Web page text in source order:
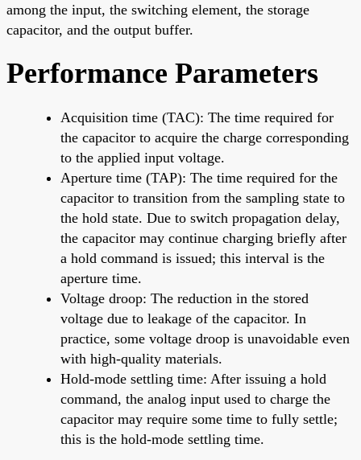
among the input, the switching element, the storage
capacitor, and the output buffer.
Performance Parameters
Acquisition time (TAC): The time required for
the capacitor to acquire the charge corresponding
to the applied input voltage.
Aperture time (TAP): The time required for the
capacitor to transition from the sampling state to
the hold state. Due to switch propagation delay,
the capacitor may continue charging briefly after
a hold command is issued; this interval is the
aperture time.
Voltage droop: The reduction in the stored
voltage due to leakage of the capacitor. In
practice, some voltage droop is unavoidable even
with high-quality materials.
Hold-mode settling time: After issuing a hold
command, the analog input used to charge the
capacitor may require some time to fully settle;
this is the hold-mode settling time.